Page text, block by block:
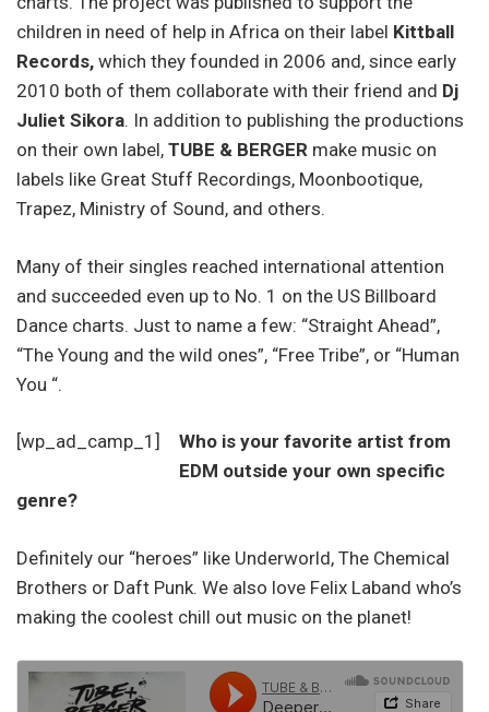
children in need of help in Africa on their label Kittball
Records, which they founded in 2006 and, since early
2010 both of them collaborate with their friend and Dj
Juliet Sikora. In addition to publishing the productions
on their own label, TUBE & BERGER make music on
labels like Great Stuff Recordings, Moonbootique,
Trapez, Ministry of Sound, and others.
Many of their singles reached international attention
and succeeded even up to No. 1 on the US Billboard
Dance charts. Just to name a few: “Straight Ahead”,
“The Young and the wild ones”, “Free Tribe”, or “Human
You “.
[wp_ad_camp_1]
Who is your favorite artist from
EDM outside your own specific
genre?
Definitely our “heroes” like Underworld, The Chemical
Brothers or Daft Punk. We also love Felix Laband who’s
making the coolest chill out music on the planet!